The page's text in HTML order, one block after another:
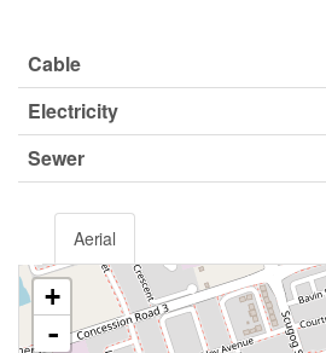
Cable
Electricity
Sewer
Aerial
+
-